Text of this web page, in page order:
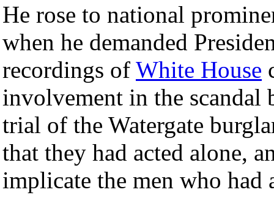
He rose to national
when he demanded
recordings of White House
involvement in the scandal
trial of the Watergate
that they had acted alone,
implicate the men who had